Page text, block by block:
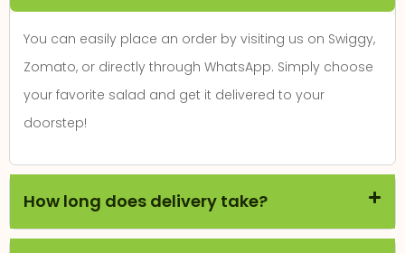
You can easily place an order by visiting us on Swiggy,
Zomato, or directly through WhatsApp. Simply choose
your favorite salad and get it delivered to your
doorstep!
How long does delivery take?